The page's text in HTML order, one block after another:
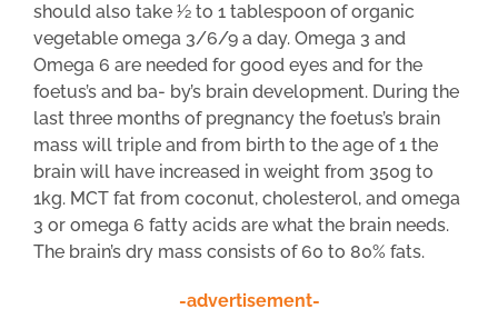
should also take 1⁄2 to 1 tablespoon of organic
vegetable omega 3/6/9 a day. Omega 3 and
Omega 6 are needed for good eyes and for the
foetus’s and ba- by’s brain development. During the
last three months of pregnancy the foetus’s brain
mass will triple and from birth to the age of 1 the
brain will have increased in weight from 350g to
1kg. MCT fat from coconut, cholesterol, and omega
3 or omega 6 fatty acids are what the brain needs.
The brain’s dry mass consists of 60 to 80% fats.
-advertisement-